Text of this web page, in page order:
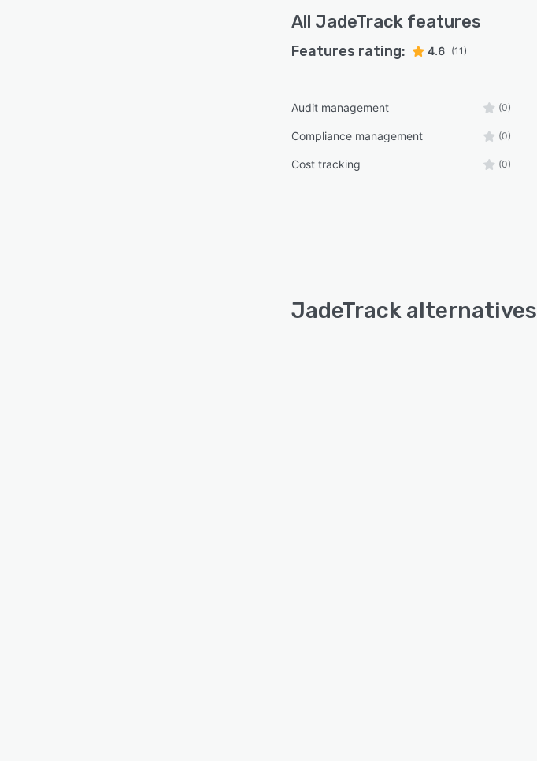
All JadeTrack features
Features rating: 4.6 (11)
Audit management (0)
Compliance management (0)
Cost tracking (0)
JadeTrack alternatives